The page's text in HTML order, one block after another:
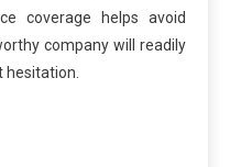
coverage helps avoid
company will readily